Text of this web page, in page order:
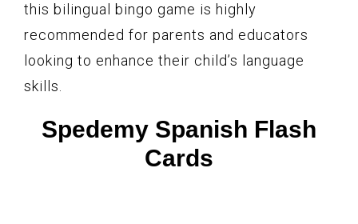
this bilingual bingo game is highly
recommended for parents and educators
looking to enhance their child’s language
skills.
Spedemy Spanish Flash
Cards